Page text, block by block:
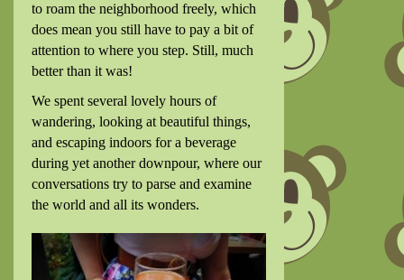
to roam the neighborhood freely, which
does mean you still have to pay a bit of
attention to where you step. Still, much
better than it was!
We spent several lovely hours of
wandering, looking at beautiful things,
and escaping indoors for a beverage
during yet another downpour, where our
conversations try to parse and examine
the world and all its wonders.